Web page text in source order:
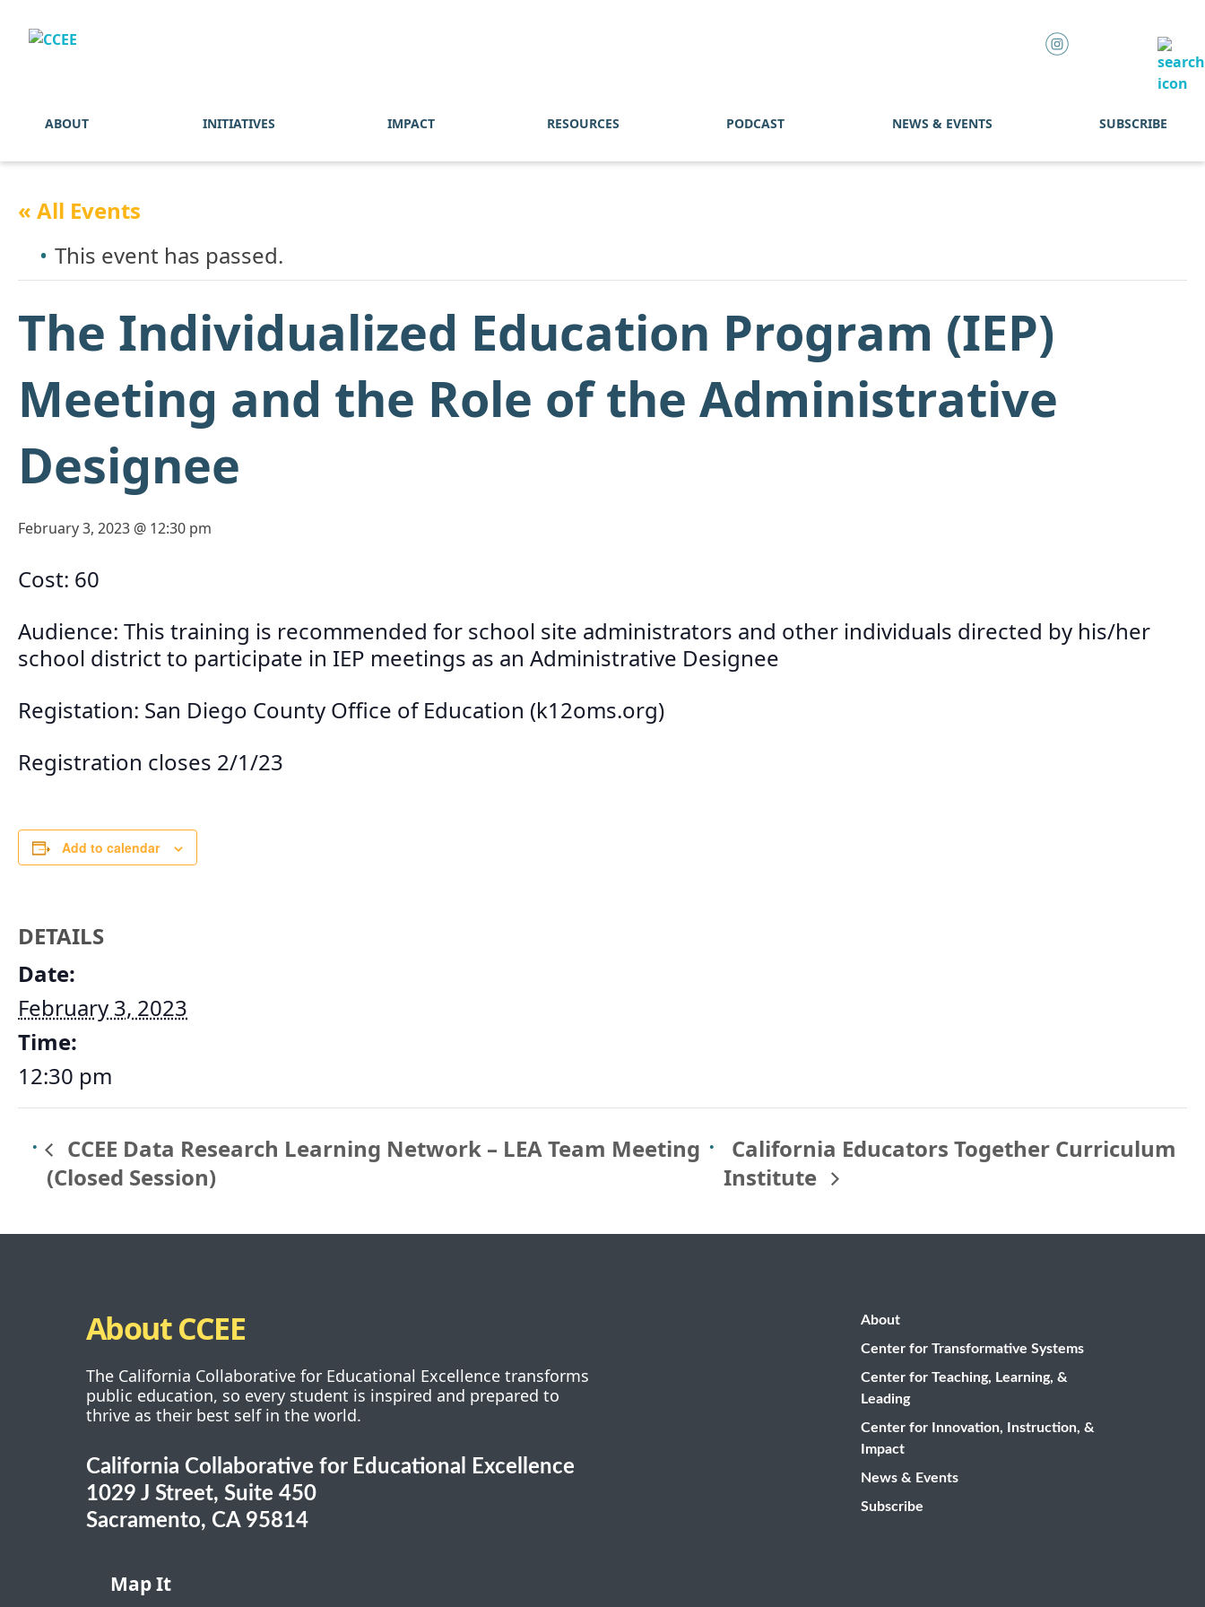
ABOUT INITIATIVES IMPACT RESOURCES PODCAST NEWS & EVENTS SUBSCRIBE
« All Events
This event has passed.
The Individualized Education Program (IEP)
Meeting and the Role of the Administrative
Designee
February 3, 2023 @ 12:30 pm
Cost: 60
Audience: This training is recommended for school site administrators and other individuals directed by his/her
school district to participate in IEP meetings as an Administrative Designee
Registation: San Diego County Office of Education (k12oms.org)
Registration closes 2/1/23
Add to calendar
DETAILS
Date:
February 3, 2023
Time:
12:30 pm
CCEE Data Research Learning Network – LEA Team Meeting
(Closed Session)
California Educators Together Curriculum
Institute
About CCEE
The California Collaborative for Educational Excellence transforms
public education, so every student is inspired and prepared to
thrive as their best self in the world.
California Collaborative for Educational Excellence
1029 J Street, Suite 450
Sacramento, CA 95814
Map It
About
Center for Transformative Systems
Center for Teaching, Learning, &
Leading
Center for Innovation, Instruction, &
Impact
News & Events
Subscribe